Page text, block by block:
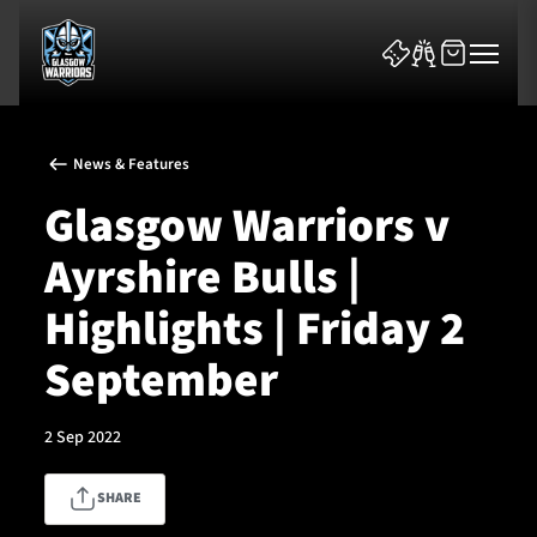
News & Features
Team
Tickets & Events
Community
News & Features
Glasgow Warriors v
Ayrshire Bulls |
Highlights | Friday 2
September
2 Sep 2022
SHARE